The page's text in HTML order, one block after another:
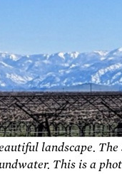
landscape. The
This is a